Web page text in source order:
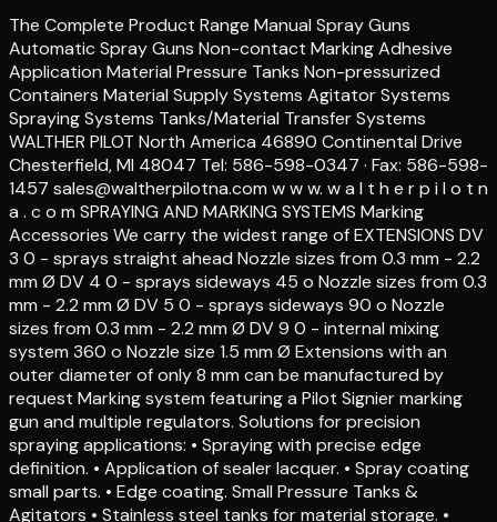
The Complete Product Range Manual Spray Guns
Automatic Spray Guns Non-contact Marking Adhesive
Application Material Pressure Tanks Non-pressurized
Containers Material Supply Systems Agitator Systems
Spraying Systems Tanks/Material Transfer Systems
WALTHER PILOT North America 46890 Continental Drive
Chesterfield, MI 48047 Tel: 586-598-0347 · Fax: 586-598-
1457 sales@waltherpilotna.com w w w. w a l t h e r p i l o t n
a . c o m SPRAYING AND MARKING SYSTEMS Marking
Accessories We carry the widest range of EXTENSIONS DV
3 0 - sprays straight ahead Nozzle sizes from 0.3 mm - 2.2
mm Ø DV 4 0 - sprays sideways 45 o Nozzle sizes from 0.3
mm - 2.2 mm Ø DV 5 0 - sprays sideways 90 o Nozzle
sizes from 0.3 mm - 2.2 mm Ø DV 9 0 - internal mixing
system 360 o Nozzle size 1.5 mm Ø Extensions with an
outer diameter of only 8 mm can be manufactured by
request Marking system featuring a Pilot Signier marking
gun and multiple regulators. Solutions for precision
spraying applications: • Spraying with precise edge
definition. • Application of sealer lacquer. • Spray coating
small parts. • Edge coating. Small Pressure Tanks &
Agitators • Stainless steel tanks for material storage. •